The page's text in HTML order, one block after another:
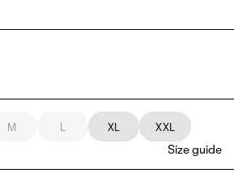
M L XL XXL
Size guide